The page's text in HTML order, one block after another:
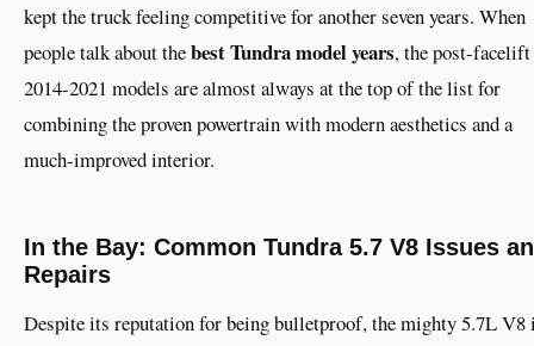
kept the truck feeling competitive for another seven years. When
people talk about thebest Tundra model years, the post-facelift
2014-2021 models are almost always at the top of the list for
combining the proven powertrain with modern aesthetics and a
much-improved interior.
In the Bay: Common Tundra 5.7 V8 Issues
Repairs
Despite its reputation for being bulletproof, the mighty 5.7L V8